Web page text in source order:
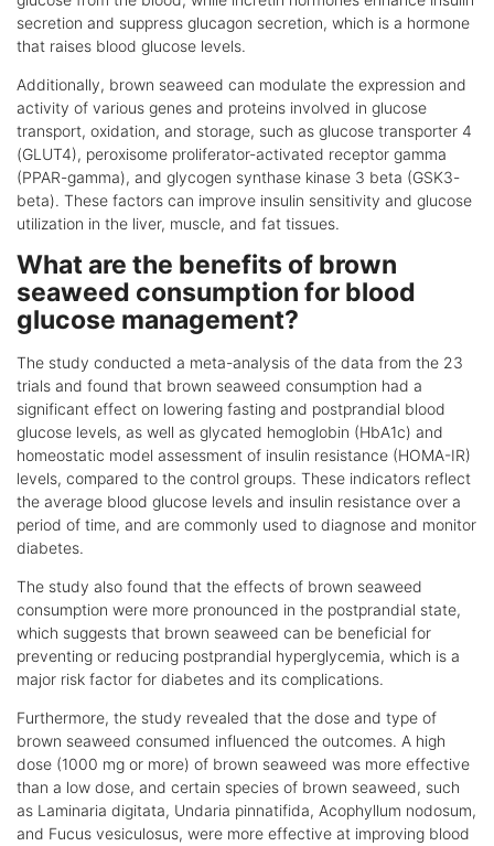
secretion and suppress glucagon secretion, which is a hormone
that raises blood glucose levels.
Additionally, brown seaweed can modulate the expression and
activity of various genes and proteins involved in glucose
transport, oxidation, and storage, such as glucose transporter 4
(GLUT4), peroxisome proliferator-activated receptor gamma
(PPAR-gamma), and glycogen synthase kinase 3 beta (GSK3-
beta). These factors can improve insulin sensitivity and glucose
utilization in the liver, muscle, and fat tissues.
What are the benefits of brown
seaweed consumption for blood
glucose management?
The study conducted a meta-analysis of the data from the 23
trials and found that brown seaweed consumption had a
significant effect on lowering fasting and postprandial blood
glucose levels, as well as glycated hemoglobin (HbA1c) and
homeostatic model assessment of insulin resistance (HOMA-IR)
levels, compared to the control groups. These indicators reflect
the average blood glucose levels and insulin resistance over a
period of time, and are commonly used to diagnose and monitor
diabetes.
The study also found that the effects of brown seaweed
consumption were more pronounced in the postprandial state,
which suggests that brown seaweed can be beneficial for
preventing or reducing postprandial hyperglycemia, which is a
major risk factor for diabetes and its complications.
Furthermore, the study revealed that the dose and type of
brown seaweed consumed influenced the outcomes. A high
dose (1000 mg or more) of brown seaweed was more effective
than a low dose, and certain species of brown seaweed, such
as Laminaria digitata, Undaria pinnatifida, Acophyllum nodosum,
and Fucus vesiculosus, were more effective at improving blood